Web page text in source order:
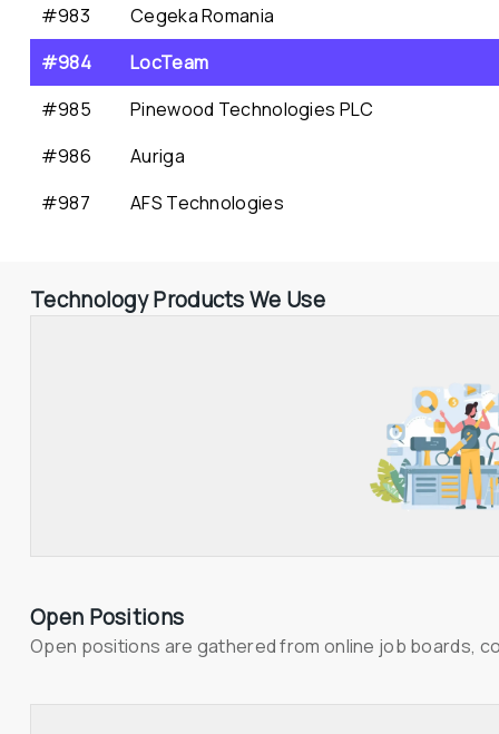
#983
Cegeka Romania
#984
LocTeam
#985
Pinewood Technologies PLC
#986
Auriga
#987
AFS Technologies
Technology Products We Use
Open Positions
Open positions are gathered from online job boards,